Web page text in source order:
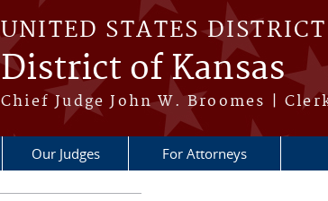
UNITED STATES
District of Kansas
Chief Judge John W. Broomes |
Our Judges For Attorneys